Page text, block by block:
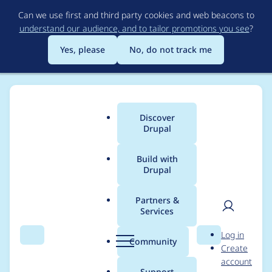
to
main
content
Can we use first and third party cookies and web beacons to
understand our audience, and to tailor promotions you see?
Yes, please
No, do not track me
Search Menu
Main
menu
Discover
Drupal
Build with
Drupal
Partners &
Services
Community Search
User
Log in
Create
account
Breadcrumb
Usage statistics for
entity_browser 8.x-